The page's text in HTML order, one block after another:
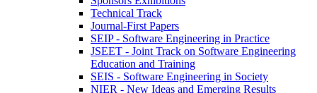
Technical Track
Journal-First Papers
SEIP - Software Engineering in Practice
JSEET - Joint Track on Software Engineering
Education and Training
SEIS - Software Engineering in Society
NIER - New Ideas and Emerging Results